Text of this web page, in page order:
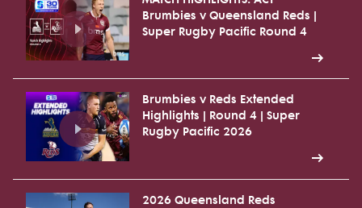
Brumbies v Queensland Reds |
Super Rugby Pacific Round 4
Brumbies v Reds Extended
Highlights | Round 4 | Super
Rugby Pacific 2026
2026 Queensland Reds